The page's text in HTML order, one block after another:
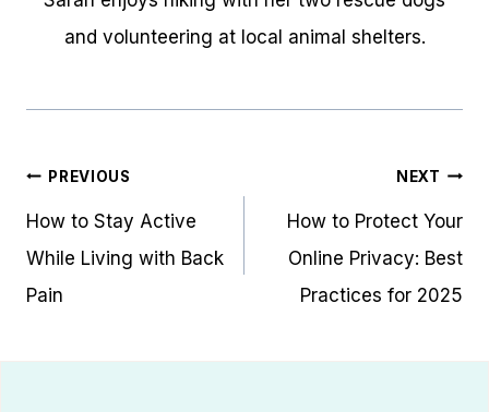
and volunteering at local animal shelters.
Post
navigation
PREVIOUS
How to Stay Active
While Living with Back
Pain
NEXT
How to Protect Your
Online Privacy: Best
Practices for 2025